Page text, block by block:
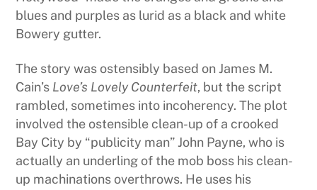
blues and purples as lurid as a black and white
Bowery gutter.
The story was ostensibly based on James M.
Cain’s Love’s Lovely Counterfeit, but the script
rambled, sometimes into incoherency. The plot
involved the ostensible clean-up of a crooked
Bay City by “publicity man” John Payne, who is
actually an underling of the mob boss his clean-
up machinations overthrows. He uses his